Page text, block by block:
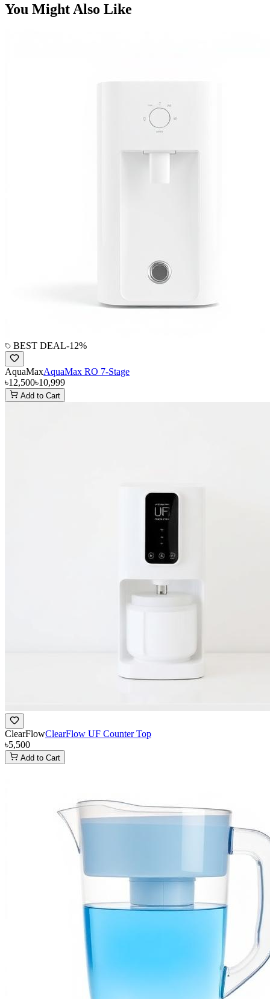
You Might Also Like
BEST DEAL-12%
AquaMaxAquaMax RO 7-Stage
৳12,500৳10,999
Add to Cart
ClearFlowClearFlow UF Counter Top
৳5,500
Add to Cart